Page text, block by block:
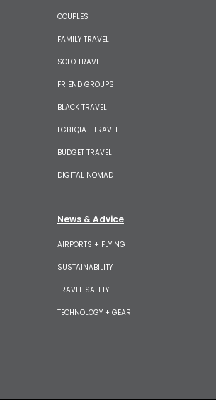
COUPLES
FAMILY TRAVEL
SOLO TRAVEL
FRIEND GROUPS
BLACK TRAVEL
LGBTQIA+ TRAVEL
BUDGET TRAVEL
DIGITAL NOMAD
News & Advice
AIRPORTS + FLYING
SUSTAINABILITY
TRAVEL SAFETY
TECHNOLOGY + GEAR